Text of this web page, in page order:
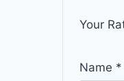
Your
Name *